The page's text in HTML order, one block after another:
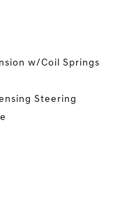
w/Coil Springs
Steering